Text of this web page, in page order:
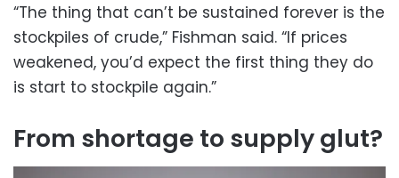
“The thing that can’t be sustained forever is the
stockpiles of crude,” Fishman said. “If prices
weakened, you’d expect the first thing they do
is start to stockpile again.”
From shortage to supply glut?